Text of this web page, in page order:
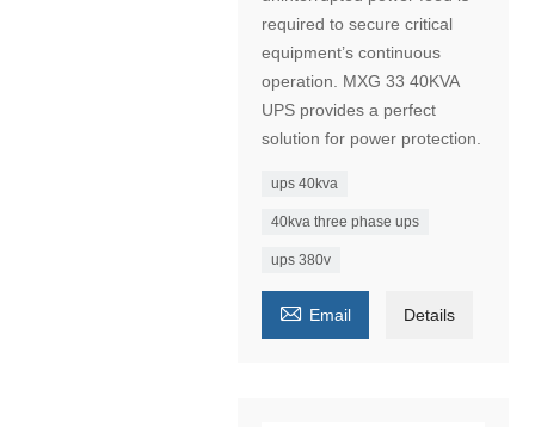
required to secure critical
equipment’s continuous
operation. MXG 33 40KVA
UPS provides a perfect
solution for power protection.
ups 40kva
40kva three phase ups
ups 380v
 Email Details